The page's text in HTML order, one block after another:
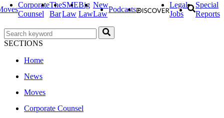
Corporate
Counsel
The
Bar
SME
Law
Big
Law
New
Law
Podcasts
Legal
Jobs
Special
Reports
SECTIONS
Home
News
Moves
Corporate Counsel